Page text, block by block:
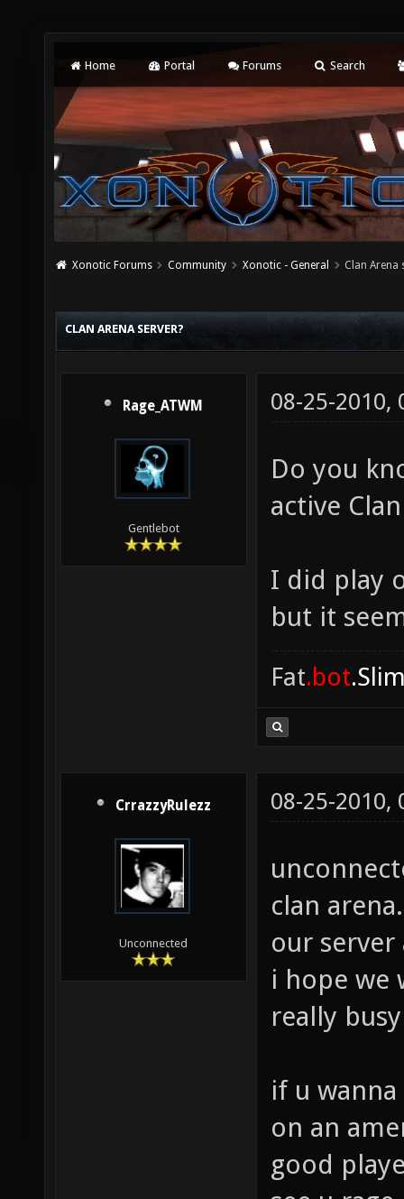
Home Portal Forums Search
Xonotic Forums Community Xonotic - General Clan Arena
CLAN ARENA SERVER?
Rage_ATWM
Gentlebot
08-25-2010,
Do you
active
I did play
but it
Fat.bot
CrrazzyRulezz
Unconnected
08-25-2010,
clan arena.
our
i hope we
really
if u
on an
good